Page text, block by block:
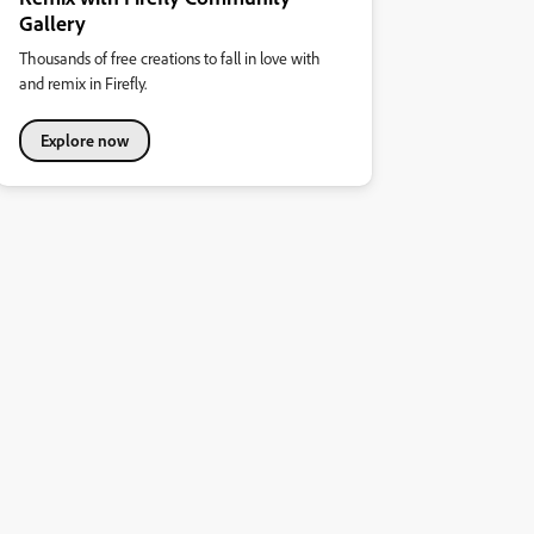
Gallery
Thousands of free creations to fall in love with
and remix in Firefly.
Explore now